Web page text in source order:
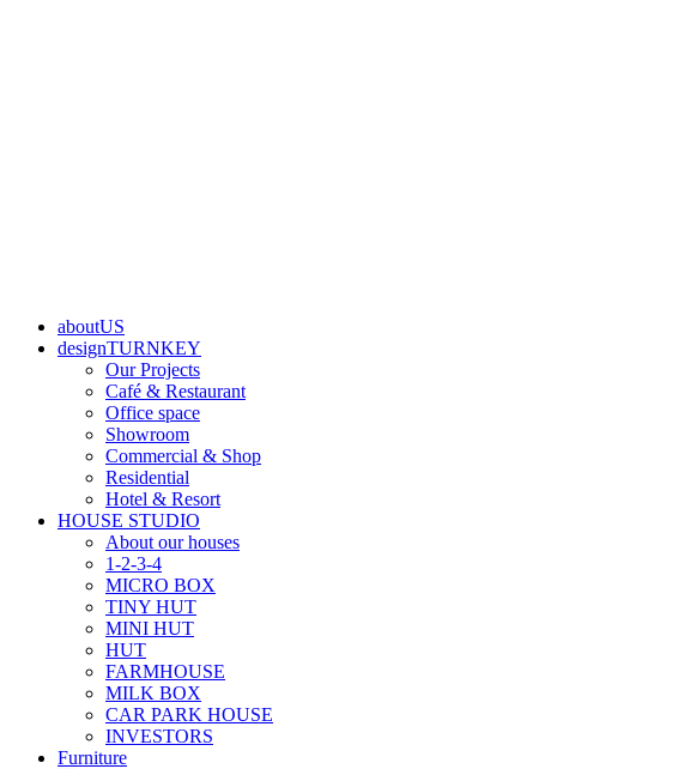
aboutUS
designTURNKEY
Our Projects
Café & Restaurant
Office space
Showroom
Commercial & Shop
Residential
Hotel & Resort
HOUSE STUDIO
About our houses
1-2-3-4
MICRO BOX
TINY HUT
MINI HUT
HUT
FARMHOUSE
MILK BOX
CAR PARK HOUSE
INVESTORS
Furniture